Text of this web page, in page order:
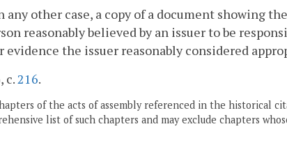
any other case, a copy of a document showing
reasonably believed by an issuer to be
evidence the issuer reasonably considered
c.216.
of the acts of assembly referenced in the historical
list of such chapters and may exclude chapters